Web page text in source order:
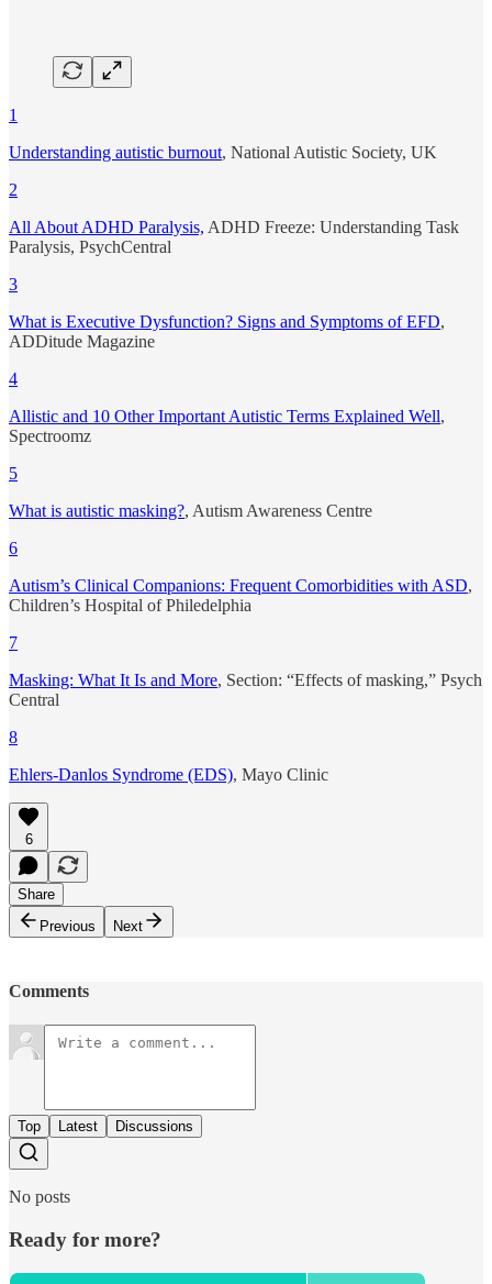
1
Understanding autistic burnout, National Autistic Society, UK
2
All About ADHD Paralysis, ADHD Freeze: Understanding Task
Paralysis, PsychCentral
3
What is Executive Dysfunction? Signs and Symptoms of EFD,
ADDitude Magazine
4
Allistic and 10 Other Important Autistic Terms Explained Well,
Spectroomz
5
What is autistic masking?, Autism Awareness Centre
6
Autism’s Clinical Companions: Frequent Comorbidities with ASD,
Children’s Hospital of Philedelphia
7
Masking: What It Is and More, Section: “Effects of masking,” Psych
Central
8
Ehlers-Danlos Syndrome (EDS), Mayo Clinic
6
Share
Previous
Next
Comments
Top Latest Discussions
No posts
Ready for more?